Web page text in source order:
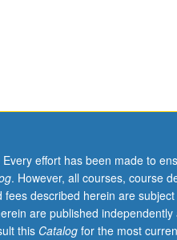
effort has been made to
. However, all courses, course
described herein are
are published
this Catalogfor the most